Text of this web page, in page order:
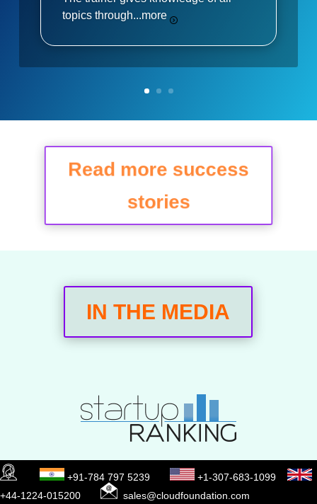
topics through...more
Read more success
stories
IN THE MEDIA
+91-784 797 5239
+1-307-683-1099
+44-1224-015200
sales@cloudfoundation.com